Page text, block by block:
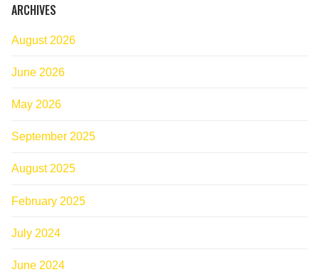
ARCHIVES
August 2026
June 2026
May 2026
September 2025
August 2025
February 2025
July 2024
June 2024